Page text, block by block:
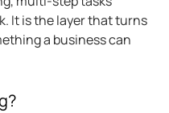
It is the layer that turns
a business can